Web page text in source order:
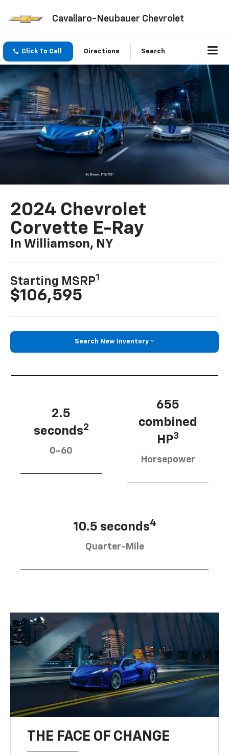
Cavallaro-Neubauer Chevrolet
Click To Call Directions Search
2024 Chevrolet
Corvette E-Ray
In Williamson, NY
Starting MSRP1
$106,595
Search New Inventory
2.5
seconds2
0-60
655
combined
HP3
Horsepower
10.5 seconds4
Quarter-Mile
THE FACE OF CHANGE